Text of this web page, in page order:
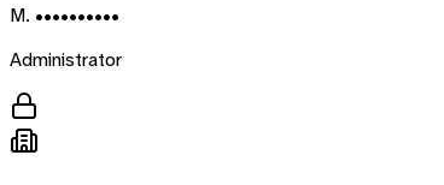
M. ••••••••••
Administrator